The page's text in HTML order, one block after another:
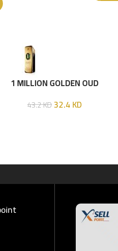
1 MILLION GOLDEN OUD
ML
43.2KD32.4KD